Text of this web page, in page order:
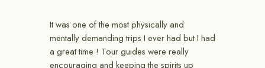
It was one of the most physically and
mentally demanding trips I ever had but I had
a great time ! Tour guides were really
encouraging and keeping the spirits up